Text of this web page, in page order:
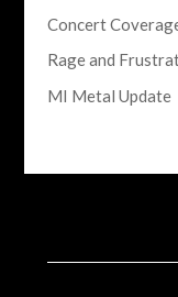
Concert
Rage and
MI Metal Update